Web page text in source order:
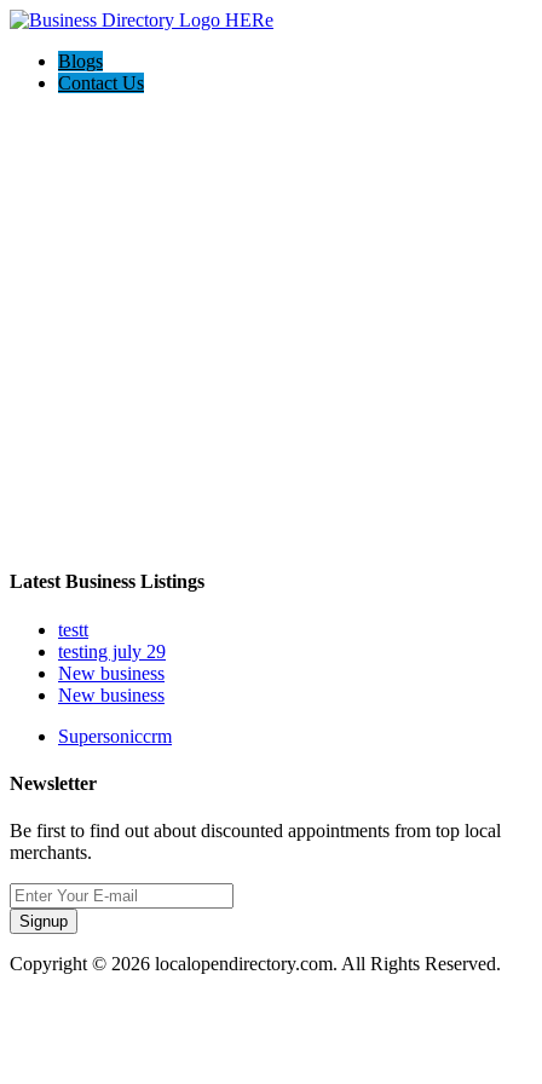
Blogs
Contact Us
Latest Business Listings
testt
testing july 29
New business
New business
Supersoniccrm
Newsletter
Be first to find out about discounted appointments from top local
merchants.
Signup
Copyright © 2026 localopendirectory.com. All Rights Reserved.